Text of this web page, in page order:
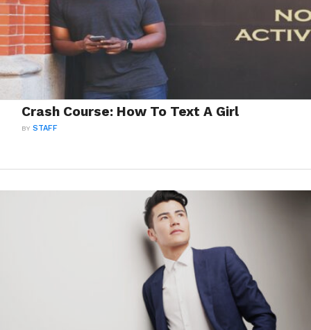
Crash Course: How To Text A Girl
BYSTAFF